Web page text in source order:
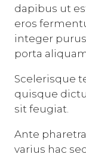
dapibus ut
eros
integer
porta
Scelerisque
quisque
sit feugiat.
Ante
varius hac